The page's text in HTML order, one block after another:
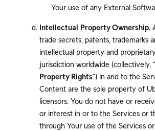
Your use of any External
Intellectual Property Ownership.
trade secrets, patents, trademarks
intellectual property and
jurisdiction worldwide (collectively, “
Property Rights”) in and to the
Content are the sole property of
licensors. You do not have or
or interest in or to the Services or
through Your use of the Services